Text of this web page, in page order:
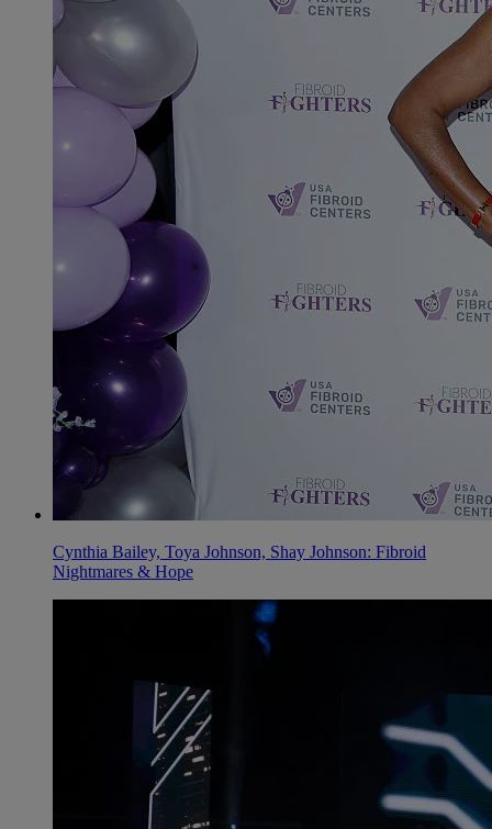
Cynthia Bailey, Toya Johnson, Shay Johnson: Fibroid
Nightmares & Hope